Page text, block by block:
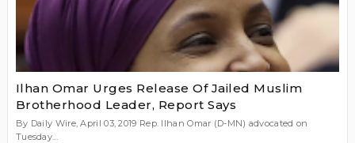
Ilhan Omar Urges Release Of Jailed Muslim
Brotherhood Leader, Report Says
By Daily Wire, April 03, 2019 Rep. Ilhan Omar (D-MN) advocated on
Tuesday...